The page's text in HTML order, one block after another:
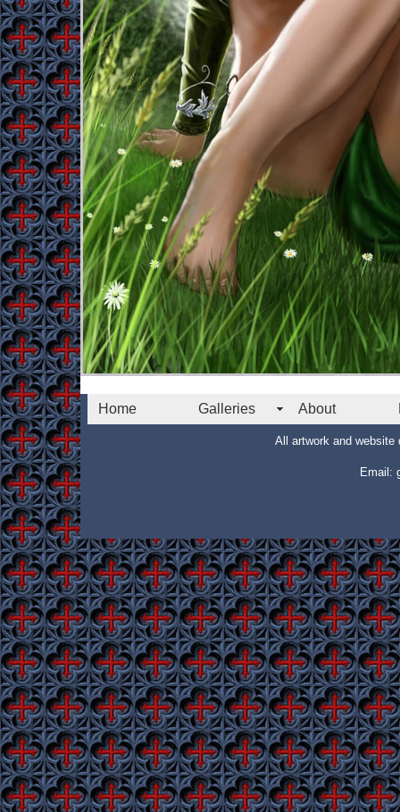
Home Galleries About
All artwork and
Email: